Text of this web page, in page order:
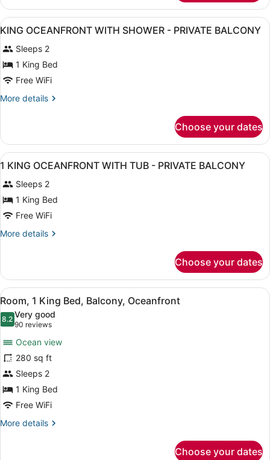
KNG
OCEANFRONT
W/BALCONY
View
all
photos
for
KING
OCEANFRONT
WITH
-
PRIVATE
BALCONY
A hotel room with a large bed, a
8
KING OCEANFRONT WITH SHOWER - PRIVATE BALCONY
Sleeps 2
1 King Bed
Free WiFi
More details
More
OCEANFRONT
WITH
SHOWER
PRIVATE
BALCONY
Choose your dates
View
all
photos
for
1
KING
OCEANFRONT
TUB
PRIVATE
BALCONY
A modern building with the name
1
1 KING OCEANFRONT WITH TUB - PRIVATE BALCONY
Sleeps 2
1 King Bed
Free WiFi
More details
More
KING
OCEANFRONT
WITH
TUB
-
PRIVATE
BALCONY
Choose your dates
View
all
photos
Room,
1
King
Bed,
Balcony,
Oceanfront
A modern hotel room with a bed,
9
Room, 1 King Bed, Balcony, Oceanfront
8.28.2 out of 10
Very good
90 reviews
(90
reviews)
Ocean view
280 sq ft
Sleeps 2
1 King Bed
Free WiFi
More details
More
Choose your dates